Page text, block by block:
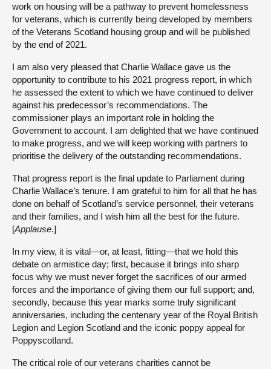
work on housing will be a pathway to prevent homelessness
for veterans, which is currently being developed by members
of the Veterans Scotland housing group and will be published
by the end of 2021.
I am also very pleased that Charlie Wallace gave us the
opportunity to contribute to his 2021 progress report, in which
he assessed the extent to which we have continued to deliver
against his predecessor’s recommendations. The
commissioner plays an important role in holding the
Government to account. I am delighted that we have continued
to make progress, and we will keep working with partners to
prioritise the delivery of the outstanding recommendations.
That progress report is the final update to Parliament during
Charlie Wallace’s tenure. I am grateful to him for all that he has
done on behalf of Scotland’s service personnel, their veterans
and their families, and I wish him all the best for the future.
[Applause.]
In my view, it is vital—or, at least, fitting—that we hold this
debate on armistice day; first, because it brings into sharp
focus why we must never forget the sacrifices of our armed
forces and the importance of giving them our full support; and,
secondly, because this year marks some truly significant
anniversaries, including the centenary year of the Royal British
Legion and Legion Scotland and the iconic poppy appeal for
Poppyscotland.
The critical role of our veterans charities cannot be